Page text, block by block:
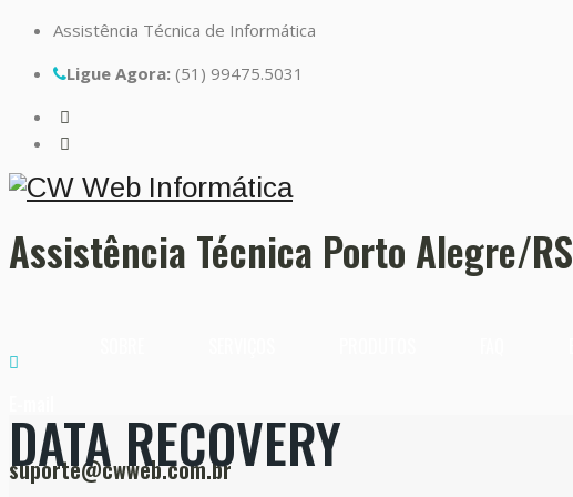
Assistência Técnica de Informática
Ligue Agora: (51) 99475.5031
Assistência Técnica Porto Alegre/RS
suporte@cwweb.com.br
DATA RECOVERY